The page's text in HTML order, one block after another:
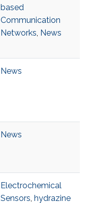
based
Communication
Networks, News
News
News
Electrochemical
Sensors, hydrazine